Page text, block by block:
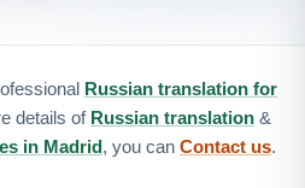
Russian translation for
details of Russian translation &
in Madrid, you can Contact us.